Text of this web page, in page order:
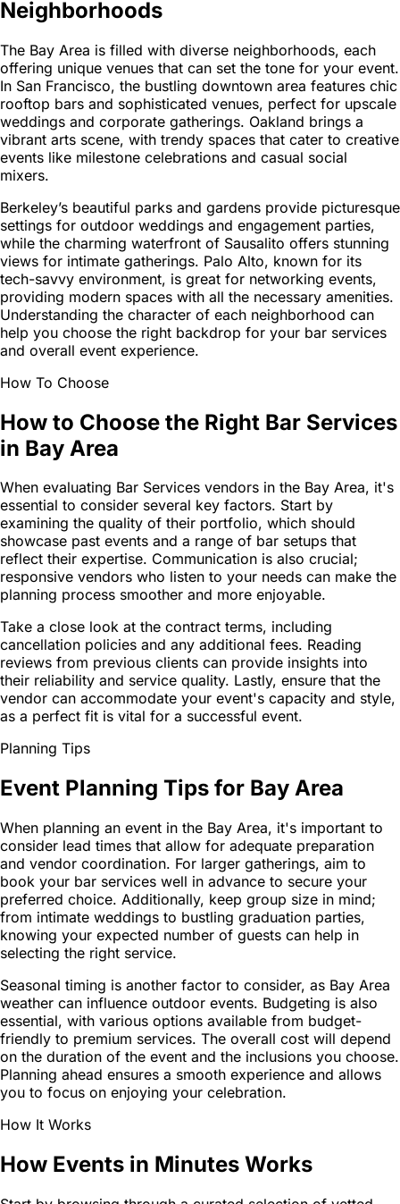
Neighborhoods
The Bay Area is filled with diverse neighborhoods, each
offering unique venues that can set the tone for your event.
In San Francisco, the bustling downtown area features chic
rooftop bars and sophisticated venues, perfect for upscale
weddings and corporate gatherings. Oakland brings a
vibrant arts scene, with trendy spaces that cater to creative
events like milestone celebrations and casual social
mixers.
Berkeley’s beautiful parks and gardens provide picturesque
settings for outdoor weddings and engagement parties,
while the charming waterfront of Sausalito offers stunning
views for intimate gatherings. Palo Alto, known for its
tech-savvy environment, is great for networking events,
providing modern spaces with all the necessary amenities.
Understanding the character of each neighborhood can
help you choose the right backdrop for your bar services
and overall event experience.
How To Choose
How to Choose the Right Bar Services
in Bay Area
When evaluating Bar Services vendors in the Bay Area, it's
essential to consider several key factors. Start by
examining the quality of their portfolio, which should
showcase past events and a range of bar setups that
reflect their expertise. Communication is also crucial;
responsive vendors who listen to your needs can make the
planning process smoother and more enjoyable.
Take a close look at the contract terms, including
cancellation policies and any additional fees. Reading
reviews from previous clients can provide insights into
their reliability and service quality. Lastly, ensure that the
vendor can accommodate your event's capacity and style,
as a perfect fit is vital for a successful event.
Planning Tips
Event Planning Tips for Bay Area
When planning an event in the Bay Area, it's important to
consider lead times that allow for adequate preparation
and vendor coordination. For larger gatherings, aim to
book your bar services well in advance to secure your
preferred choice. Additionally, keep group size in mind;
from intimate weddings to bustling graduation parties,
knowing your expected number of guests can help in
selecting the right service.
Seasonal timing is another factor to consider, as Bay Area
weather can influence outdoor events. Budgeting is also
essential, with various options available from budget-
friendly to premium services. The overall cost will depend
on the duration of the event and the inclusions you choose.
Planning ahead ensures a smooth experience and allows
you to focus on enjoying your celebration.
How It Works
How Events in Minutes Works